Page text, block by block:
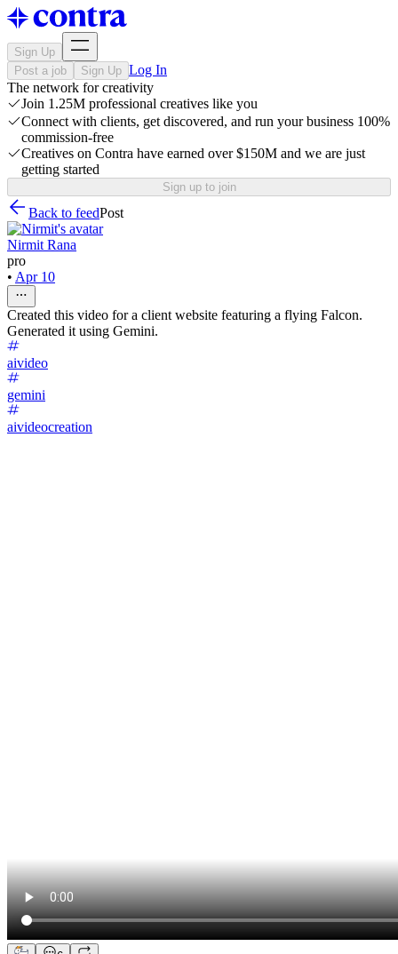
Sign Up
Post a job
Sign Up Log In
The network for creativity
Join 1.25M professional creatives like you
Connect with clients, get discovered, and run your business 100%
commission-free
Creatives on Contra have earned over $150M and we are just
getting started
Sign up to join
Back to feedPost
Nirmit Rana
pro
• Apr 10
Created this video for a client website featuring a flying Falcon.
Generated it using Gemini.
aivideo
gemini
aivideocreation